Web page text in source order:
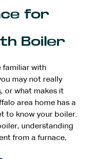
for
Boiler
familiar with
may not really
, or what makes it
area home has a
to know your boiler.
understanding
from a furnace,